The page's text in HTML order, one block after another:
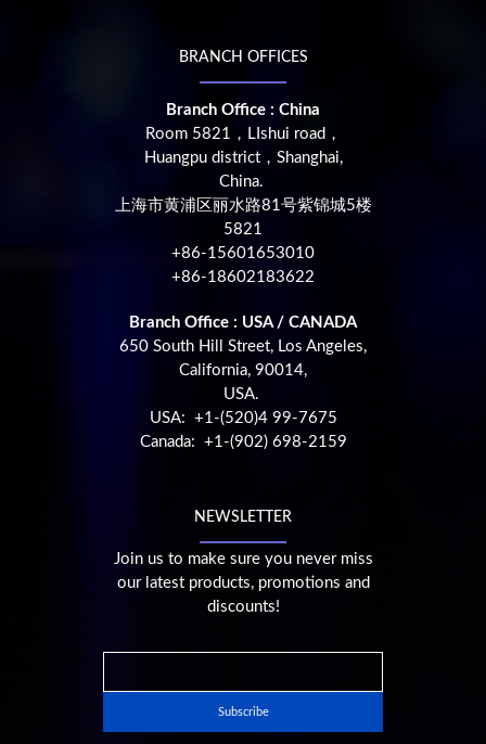
BRANCH OFFICES
Branch Office : China
Room 5821，LIshui road，
Huangpu district，Shanghai,
China.
上海市黄浦区丽水路81号紫锦城5楼
5821
+86-15601653010
+86-18602183622
Branch Office : USA / CANADA
650 South Hill Street, Los Angeles,
California, 90014,
USA.
USA: +1-(520)4 99-7675
Canada: +1-(902) 698-2159
NEWSLETTER
Join us to make sure you never miss
our latest products, promotions and
discounts!